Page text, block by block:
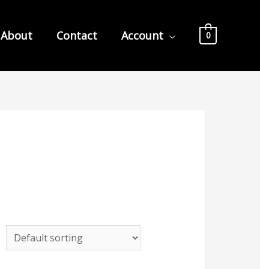
About Contact Account 0